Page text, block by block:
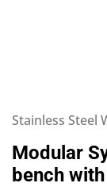
Stainless Steel
Modular
bench